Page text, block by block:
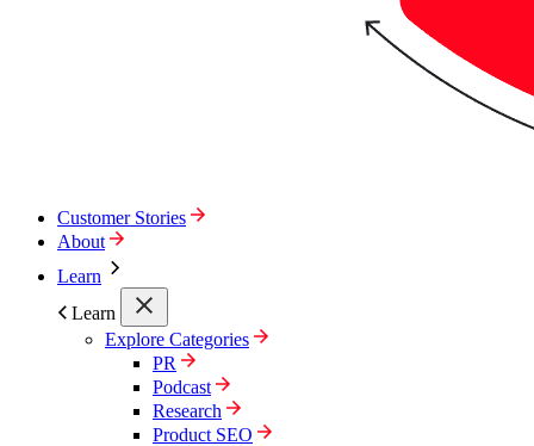
Customer Stories
About
Learn
Learn
Explore Categories
PR
Podcast
Research
Product SEO